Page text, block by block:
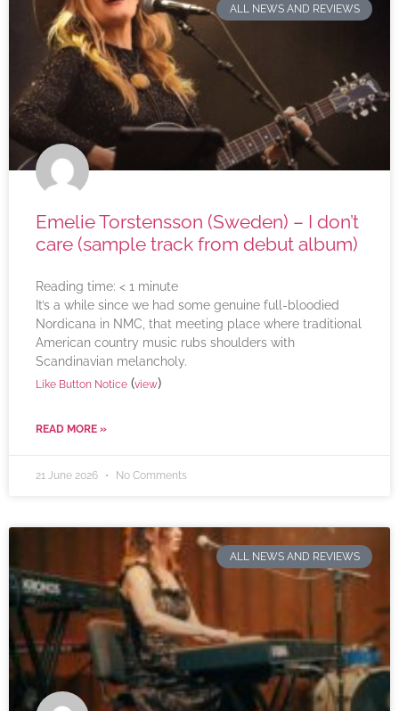
ALL NEWS AND REVIEWS
Emelie Torstensson (Sweden) – I don’t
care (sample track from debut album)
Reading time: < 1 minute
It’s a while since we had some genuine full-bloodied
Nordicana in NMC, that meeting place where traditional
American country music rubs shoulders with
Scandinavian melancholy.
Like Button Notice (view)
READ MORE »
21 June 2026 No Comments
ALL NEWS AND REVIEWS